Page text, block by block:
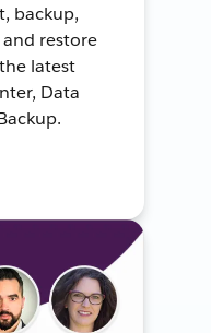
backup,
restore
latest
Data